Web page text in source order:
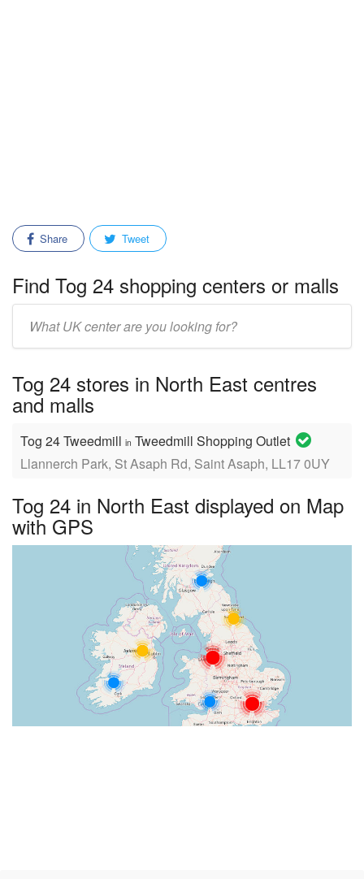
Share Tweet
Find Tog 24 shopping centers or malls
mall/center
Tog 24 stores in North East centres
and malls
Tog 24 Tweedmill in Tweedmill Shopping Outlet
Llannerch Park, St Asaph Rd, Saint Asaph, LL17 0UY
Tog 24 in North East displayed on Map
with GPS